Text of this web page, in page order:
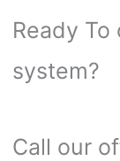
Ready
system?
Call our